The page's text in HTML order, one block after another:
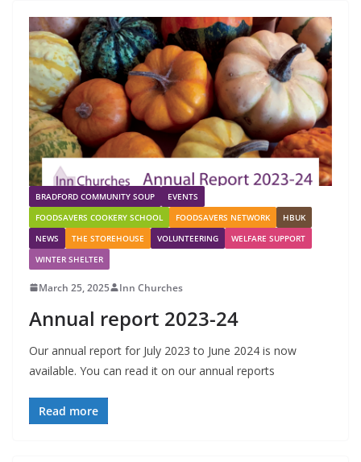
BRADFORD COMMUNITY SOUP
EVENTS
FOODSAVERS COOKERY SCHOOL
FOODSAVERS NETWORK
HBUK
NEWS
THE STOREHOUSE VOLUNTEERING
WELFARE SUPPORT
WINTER SHELTER
March 25, 2025 Inn Churches
Annual report 2023-24
Our annual report for July 2023 to June 2024 is now
available. You can read it on our annual reports
Read more